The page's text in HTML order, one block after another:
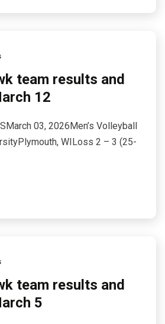
team results and
12
03, 2026Men’s Volleyball
WILoss 2 – 3 (25-
team results and
5